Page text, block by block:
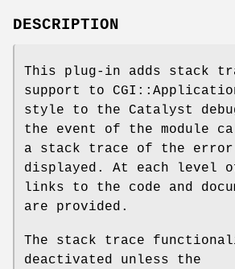
DESCRIPTION
This plug-in adds stack
support to
style to the Catalyst
the event of the module
a stack trace of the
displayed. At each level
links to the code and
are provided.
The stack trace
deactivated unless the